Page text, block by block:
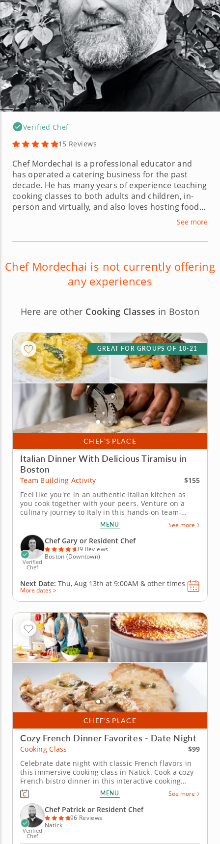
Verified Chef
15 Reviews
Chef Mordechai is a professional educator and
has operated a catering business for the past
decade. He has many years of experience teaching
cooking classes to both adults and children, in-
person and virtually, and also loves hosting food
tours. Chef Mordechai is specifically well-versed in
many Asian cuisines, including Thai, Vietnamese
See more
Chef Mordechai is not currently offering
any experiences
Here are other Cooking Classes in Boston
CHEF’S PLACE
GREAT FOR GROUPS OF 10-21
Italian Dinner With Delicious Tiramisu in
Boston
Team Building Activity
$155
Feel like you're in an authentic Italian kitchen as
you cook together with your peers. Venture on a
culinary journey to Italy in this hands-on team-
building experience. Chef Gary will guide your team
through crafting a four-course Italian feast while
honing essential cooking techniques together. Work
alongside your...
MENU See more
Verified
Chef
Chef Gary or Resident Chef
39 Reviews
Boston (Downtown)
Next Date: Thu, Aug 13th at 9:00AM & other times
More dates >
CHEF’S PLACE
Cozy French Dinner Favorites - Date Night
Cooking Class
$99
Celebrate date night with classic French flavors in
this immersive cooking class in Natick. Cook a cozy
French bistro dinner in this interactive cooking
class in Natick (Boston). With guidance from Chef
Patrick or a resident chef, you’ll prepare chicken
paillard with lemon caper sauce, make pommes
Lyonnaise and toss...
MENU See more
Verified
Chef
Chef Patrick or Resident Chef
96 Reviews
Natick